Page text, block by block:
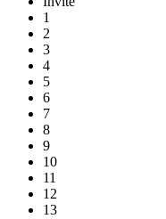
1
2
3
4
5
6
7
8
9
10
11
12
13